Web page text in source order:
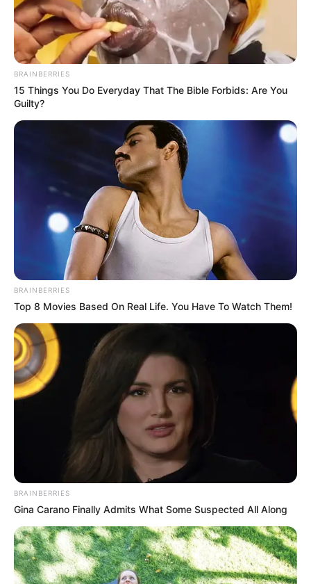
BRAINBERRIES
15 Things You Do Everyday That The Bible Forbids: Are You
Guilty?
BRAINBERRIES
Top 8 Movies Based On Real Life. You Have To Watch Them!
BRAINBERRIES
Gina Carano Finally Admits What Some Suspected All Along